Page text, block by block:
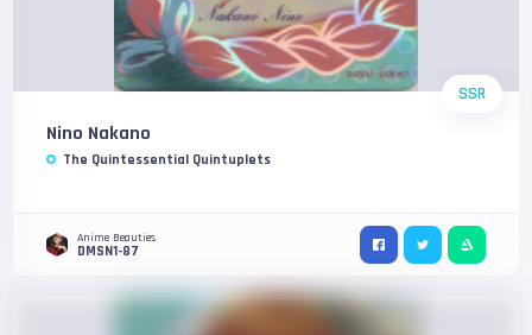
SSR
Nino Nakano
The Quintessential Quintuplets
Anime Beauties
DMSN1-87